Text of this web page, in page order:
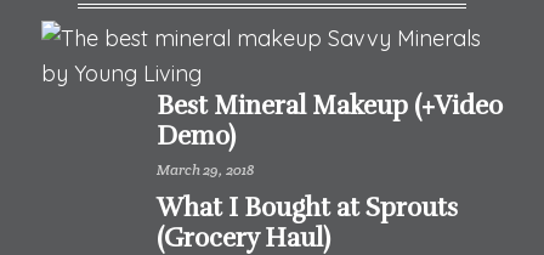
Best Mineral Makeup (+Video
Demo)
March 29, 2018
What I Bought at Sprouts
(Grocery Haul)